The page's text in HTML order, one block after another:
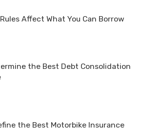
Affect What You Can Borrow
the Best Debt Consolidation
the Best Motorbike Insurance